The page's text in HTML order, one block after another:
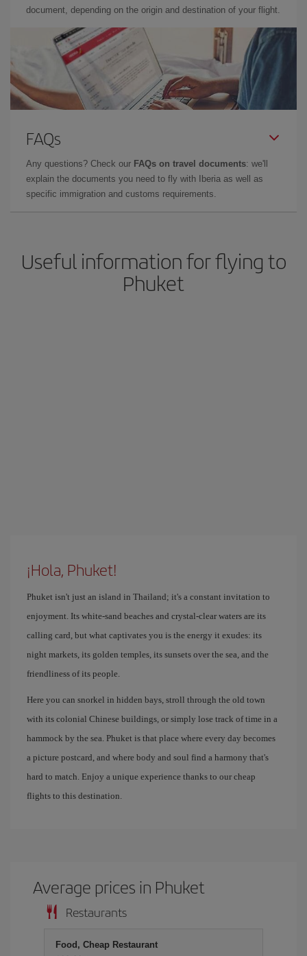
document, depending on the origin and destination of your flight.
FAQs
Any questions? Check our FAQs on travel documents: we'll
explain the documents you need to fly with Iberia as well as
specific immigration and customs requirements.
Useful information for flying to
Phuket
¡Hola, Phuket!
Phuket isn't just an island in Thailand; it's a constant invitation to
enjoyment. Its white-sand beaches and crystal-clear waters are its
calling card, but what captivates you is the energy it exudes: its
night markets, its golden temples, its sunsets over the sea, and the
friendliness of its people.
Here you can snorkel in hidden bays, stroll through the old town
with its colonial Chinese buildings, or simply lose track of time in a
hammock by the sea. Phuket is that place where every day becomes
a picture postcard, and where body and soul find a harmony that's
hard to match. Enjoy a unique experience thanks to our cheap
flights to this destination.
Average prices in Phuket
Restaurants
Food, Cheap Restaurant